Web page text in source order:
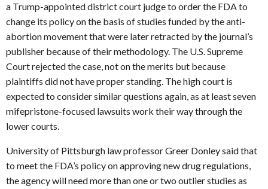
a Trump-appointed district court judge to order the FDA to
change its policy on the basis of studies funded by the anti-
abortion movement that were later retracted by the journal’s
publisher because of their methodology. The U.S. Supreme
Court rejected the case, not on the merits but because
plaintiffs did not have proper standing. The high court is
expected to consider similar questions again, as at least seven
mifepristone-focused lawsuits work their way through the
lower courts.
University of Pittsburgh law professor Greer Donley said that
to meet the FDA’s policy on approving new drug regulations,
the agency will need more than one or two outlier studies as